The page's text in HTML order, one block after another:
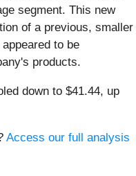
segment. This new
of a previous, smaller
to be
products.
down to $41.44, up
Access our full analysis